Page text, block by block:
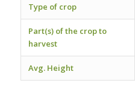
Type of crop
Part(s) of the crop to
harvest
Avg. Height